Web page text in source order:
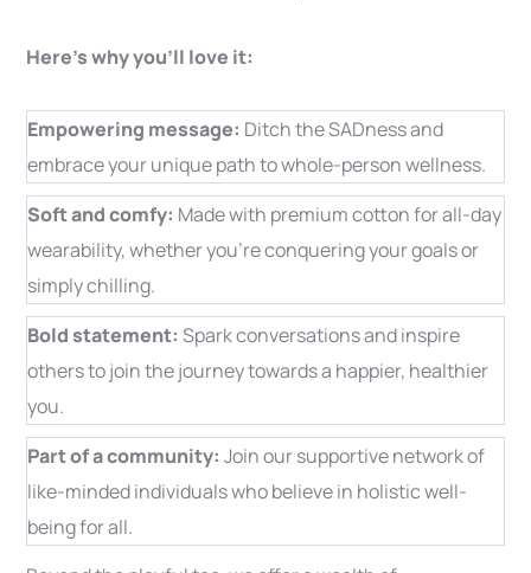
Here’s why you’ll love it:
Empowering message: Ditch the SADness and
embrace your unique path to whole-person wellness.
Soft and comfy: Made with premium cotton for all-day
wearability, whether you’re conquering your goals or
simply chilling.
Bold statement: Spark conversations and inspire
others to join the journey towards a happier, healthier
you.
Part of a community: Join our supportive network of
like-minded individuals who believe in holistic well-
being for all.